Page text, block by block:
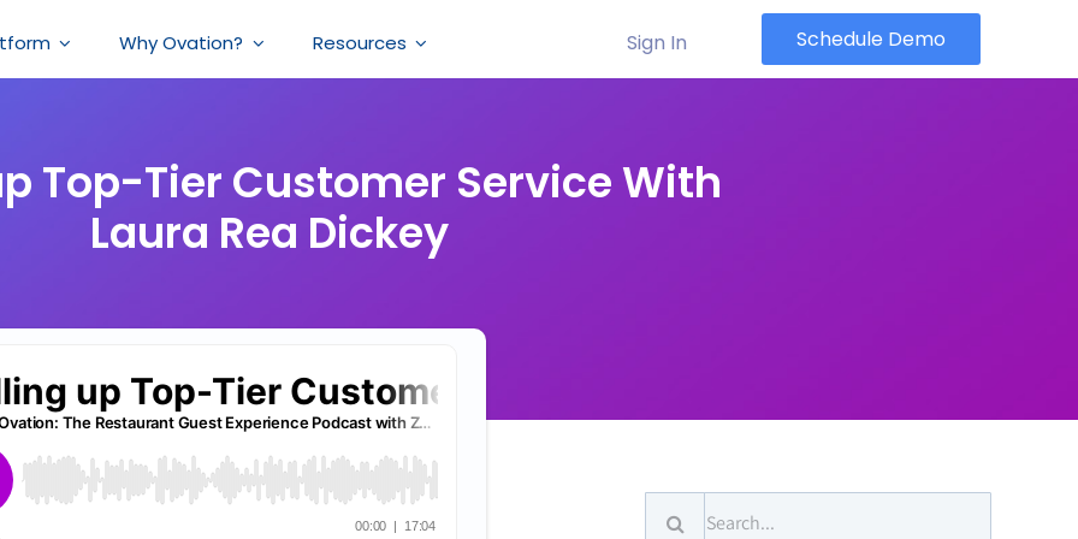
Why Ovation? Resources Sign In Schedule Demo
Top-Tier Customer Service With
Laura Rea Dickey
Search